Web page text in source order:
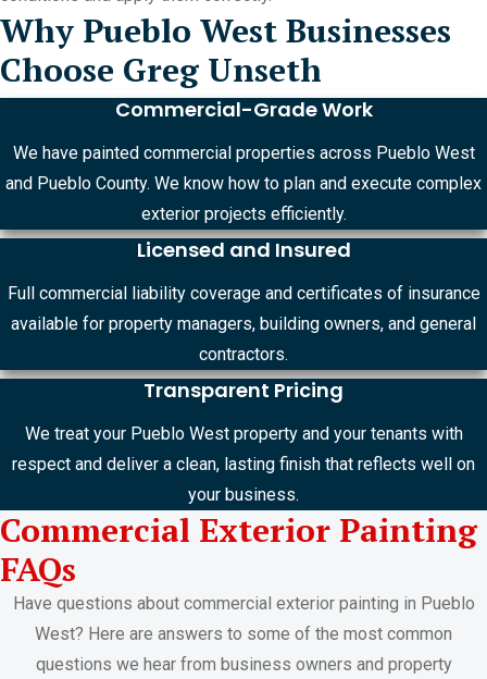
Why Pueblo West Businesses
Choose Greg Unseth
Commercial-Grade Work
We have painted commercial properties across Pueblo West
and Pueblo County. We know how to plan and execute complex
exterior projects efficiently.
Licensed and Insured
Full commercial liability coverage and certificates of insurance
available for property managers, building owners, and general
contractors.
Transparent Pricing
We treat your Pueblo West property and your tenants with
respect and deliver a clean, lasting finish that reflects well on
your business.
Commercial Exterior Painting
FAQs
Have questions about commercial exterior painting in Pueblo
West? Here are answers to some of the most common
questions we hear from business owners and property